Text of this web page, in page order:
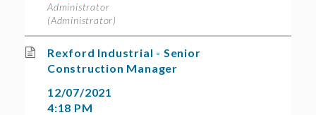
Administrator
(Administrator)
Rexford Industrial - Senior
Construction Manager
12/07/2021
4:18 PM